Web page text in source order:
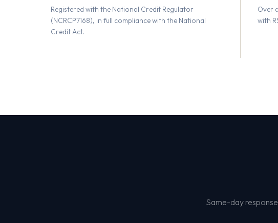
Registered with the National Credit Regulator
(NCRCP7168), in full compliance with the National
Credit Act.
Over
with
Same-day